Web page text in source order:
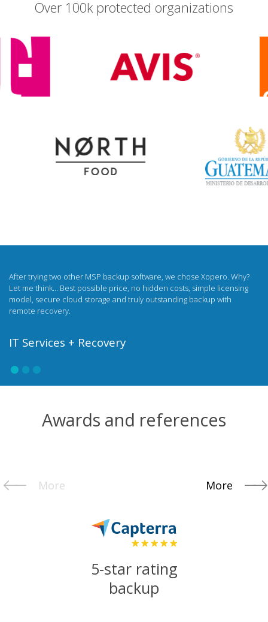
Over 100k protected organizations
I was looking for a white label backup for a long time. Now I sell backups
under my own brand and on my own terms. My clients have access to
all the benefits of the Xopero solution, and I strengthen the company's
image with my own, unique data security product.
Netservice
Awards and references
More More
5-star rating
backup